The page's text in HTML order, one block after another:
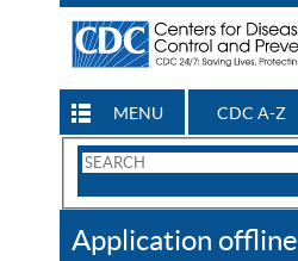
MENU CDC A-Z
Search
CDC
Application offline